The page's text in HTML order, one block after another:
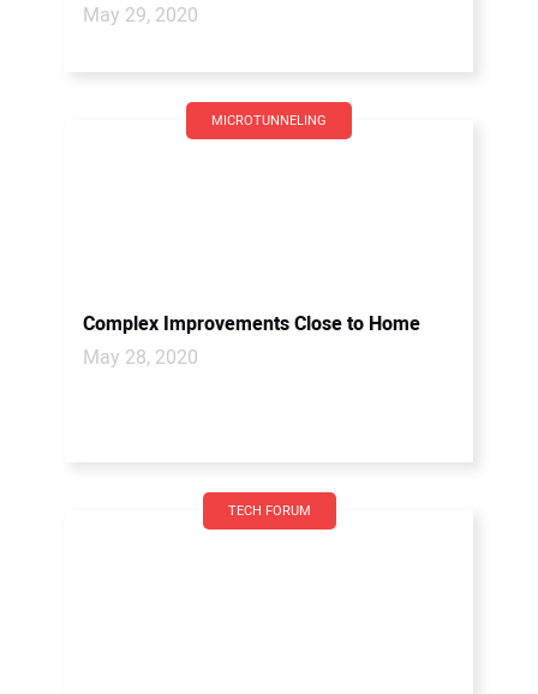
May 29, 2020
MICROTUNNELING
Complex Improvements Close to Home
May 28, 2020
TECH FORUM